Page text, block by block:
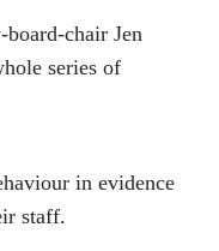
board-chair Jen
series of
in evidence
staff.